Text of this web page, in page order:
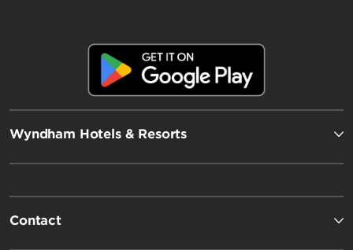
Wyndham Hotels & Resorts
Contact